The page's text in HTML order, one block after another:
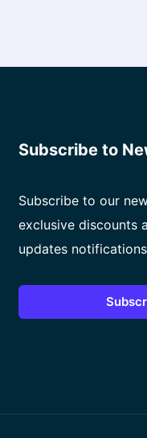
Subscribe to
Subscribe to our
exclusive discounts
updates